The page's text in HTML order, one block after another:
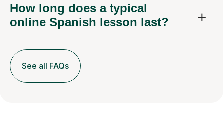
How long does a typical
online Spanish lesson last?
See all FAQs